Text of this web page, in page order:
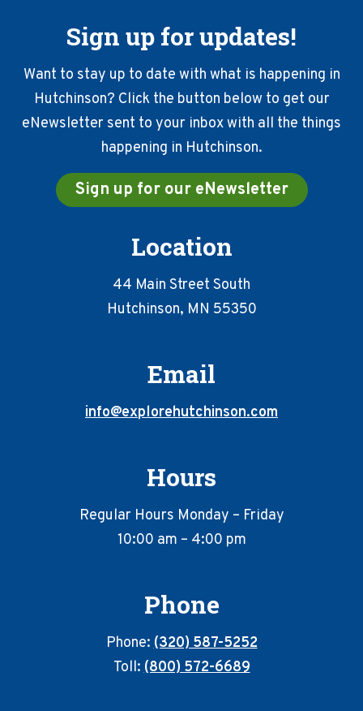
Sign up for updates!
Want to stay up to date with what is happening in
Hutchinson? Click the button below to get our
eNewsletter sent to your inbox with all the things
happening in Hutchinson.
Sign up for our eNewsletter
Location
44 Main Street South
Hutchinson, MN 55350
Email
info@explorehutchinson.com
Hours
Regular Hours Monday – Friday
10:00 am – 4:00 pm
Phone
Phone:(320) 587-5252
Toll:(800) 572-6689